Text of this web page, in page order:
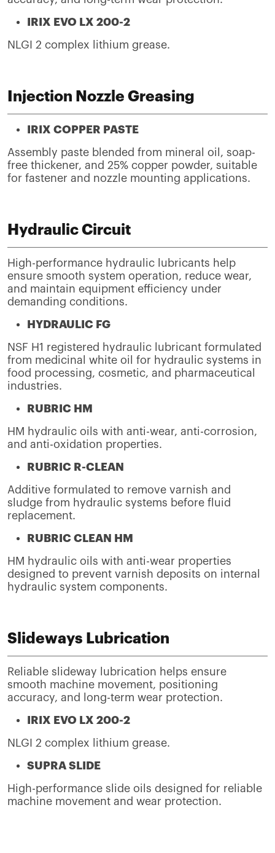
IRIX EVO LX 200-2
NLGI 2 complex lithium grease.
Injection Nozzle Greasing
IRIX COPPER PASTE
Assembly paste blended from mineral oil, soap-
free thickener, and 25% copper powder, suitable
for fastener and nozzle mounting applications.
Hydraulic Circuit
High-performance hydraulic lubricants help
ensure smooth system operation, reduce wear,
and maintain equipment efficiency under
demanding conditions.
HYDRAULIC FG
NSF H1 registered hydraulic lubricant formulated
from medicinal white oil for hydraulic systems in
food processing, cosmetic, and pharmaceutical
industries.
RUBRIC HM
HM hydraulic oils with anti-wear, anti-corrosion,
and anti-oxidation properties.
RUBRIC R-CLEAN
Additive formulated to remove varnish and
sludge from hydraulic systems before fluid
replacement.
RUBRIC CLEAN HM
HM hydraulic oils with anti-wear properties
designed to prevent varnish deposits on internal
hydraulic system components.
Slideways Lubrication
Reliable slideway lubrication helps ensure
smooth machine movement, positioning
accuracy, and long-term wear protection.
IRIX EVO LX 200-2
NLGI 2 complex lithium grease.
SUPRA SLIDE
High-performance slide oils designed for reliable
machine movement and wear protection.